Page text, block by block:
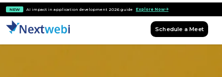
NEW AI impact in application development 2026 guide Explore Now
Schedule a Meet